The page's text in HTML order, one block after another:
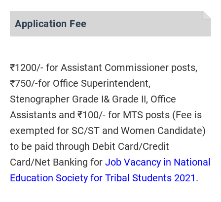
Application Fee
₹1200/- for Assistant Commissioner posts,
₹750/-for Office Superintendent,
Stenographer Grade I& Grade II, Office
Assistants and ₹100/- for MTS posts (Fee is
exempted for SC/ST and Women Candidate)
to be paid through Debit Card/Credit
Card/Net Banking for Job Vacancy in National
Education Society for Tribal Students 2021.